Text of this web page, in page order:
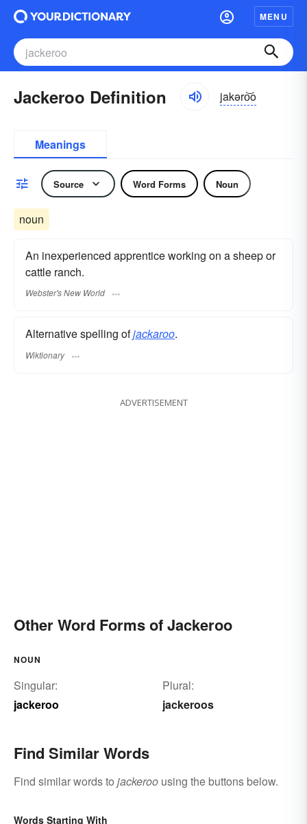
MENU
Jackeroo Definition jakəro͝o
Meanings
Source Word Forms Noun
noun
An inexperienced apprentice working on a sheep or
cattle ranch.
Webster's New World
Alternative spelling ofjackaroo.
Wiktionary
ADVERTISEMENT
Other Word Forms of Jackeroo
NOUN
Singular:
jackeroo
Plural:
jackeroos
Find Similar Words
Find similar words to jackeroo using the buttons below.
Words Starting With